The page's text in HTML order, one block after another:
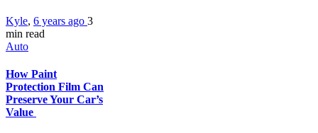
Kyle, 6 years ago 3
min read
Auto
How Paint
Protection Film Can
Preserve Your Car’s
Value